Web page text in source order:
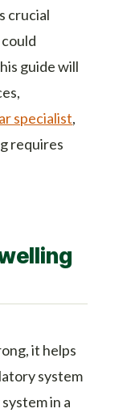
crucial
guide will
specialist,
requires
it helps
system
in a